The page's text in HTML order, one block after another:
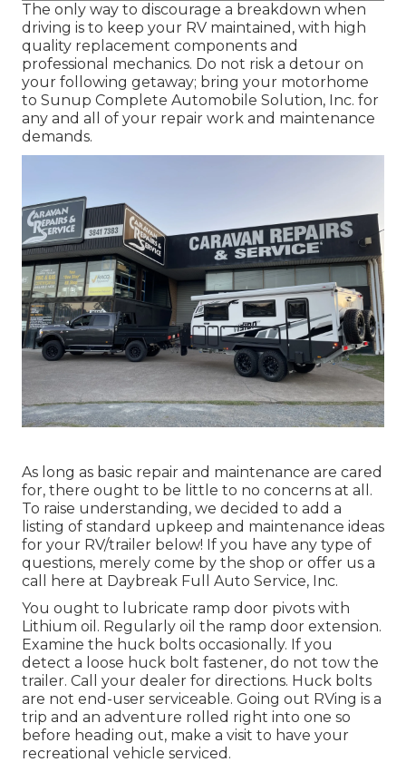
The only way to discourage a breakdown when
driving is to keep your RV maintained, with high
quality replacement components and
professional mechanics. Do not risk a detour on
your following getaway; bring your motorhome
to Sunup Complete Automobile Solution, Inc. for
any and all of your repair work and maintenance
demands.
As long as basic repair and maintenance are cared
for, there ought to be little to no concerns at all.
To raise understanding, we decided to add a
listing of standard upkeep and maintenance ideas
for your RV/trailer below! If you have any type of
questions, merely come by the shop or offer us a
call here at Daybreak Full Auto Service, Inc.
You ought to lubricate ramp door pivots with
Lithium oil. Regularly oil the ramp door extension.
Examine the huck bolts occasionally. If you
detect a loose huck bolt fastener, do not tow the
trailer. Call your dealer for directions. Huck bolts
are not end-user serviceable. Going out RVing is a
trip and an adventure rolled right into one so
before heading out, make a visit to have your
recreational vehicle serviced.